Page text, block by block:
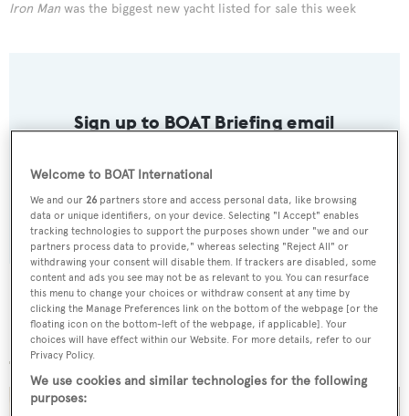
Iron Man was the biggest new yacht listed for sale this week
Sign up to BOAT Briefing email
weekday
SUBMIT
More stories
Welcome to BOAT International
We and our26 partners store and access personal data, like browsing
data or unique identifiers, on your device. Selecting "I Accept" enables
tracking technologies to support the purposes shown under "we and our
partners process data to provide," whereas selecting "Reject All" or
withdrawing your consent will disable them. If trackers are disabled, some
content and ads you see may not be as relevant to you. You can resurface
this menu to change your choices or withdraw consent at any time by
clicking the Manage Preferences link on the bottom of the webpage [or the
floating icon on the bottom-left of the webpage, if applicable]. Your
choices will have effect within our Website. For more details, refer to our
Privacy Policy.
We use cookies and similar technologies for the following
purposes: